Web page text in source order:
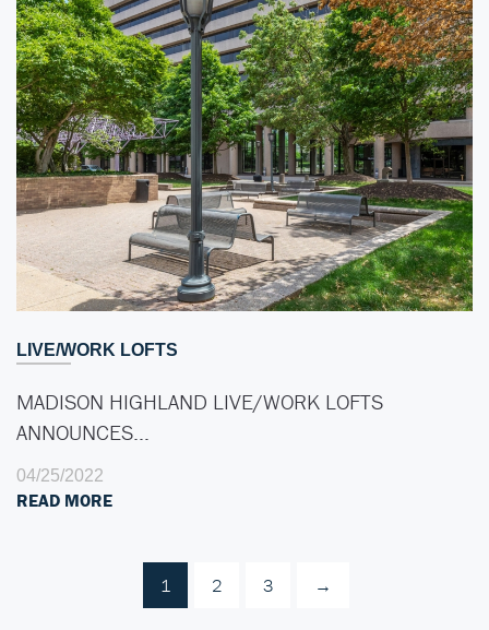
LIVE/WORK LOFTS
MADISON HIGHLAND LIVE/WORK LOFTS
ANNOUNCES…
04/25/2022
READ MORE
1 2 3 →